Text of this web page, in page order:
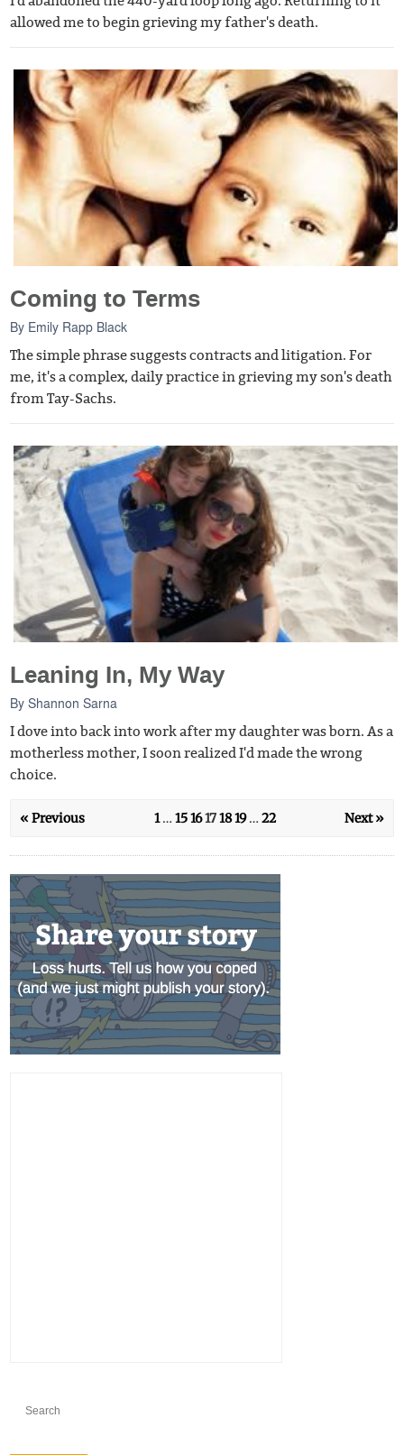
allowed me to begin grieving my father's death.
Coming to Terms
By Emily Rapp Black
The simple phrase suggests contracts and litigation. For
me, it's a complex, daily practice in grieving my son's death
from Tay-Sachs.
Leaning In, My Way
ByShannon Sarna
I dove into back into work after my daughter was born. As a
motherless mother, I soon realized I'd made the wrong
choice.
« Previous 1 … 1516171819 … 22 Next »